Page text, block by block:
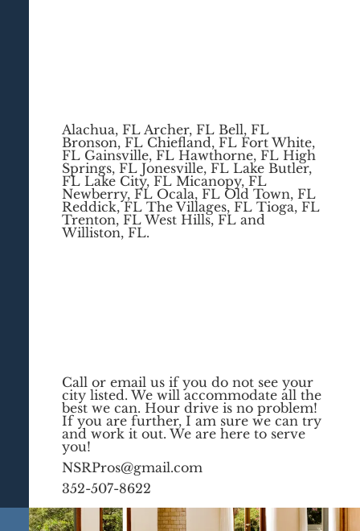
Alachua, FL Archer, FL Bell, FL
Bronson, FL Chiefland, FL Fort White,
FL Gainsville, FL Hawthorne, FL High
Springs, FL Jonesville, FL Lake Butler,
FL Lake City, FL Micanopy, FL
Newberry, FL Ocala, FL Old Town, FL
Reddick, FL The Villages, FL Tioga, FL
Trenton, FL West Hills, FL and
Williston, FL.
Call or email us if you do not see your
city listed. We will accommodate all the
best we can. Hour drive is no problem!
If you are further, I am sure we can try
and work it out. We are here to serve
you!
NSRPros@gmail.com
352-507-8622